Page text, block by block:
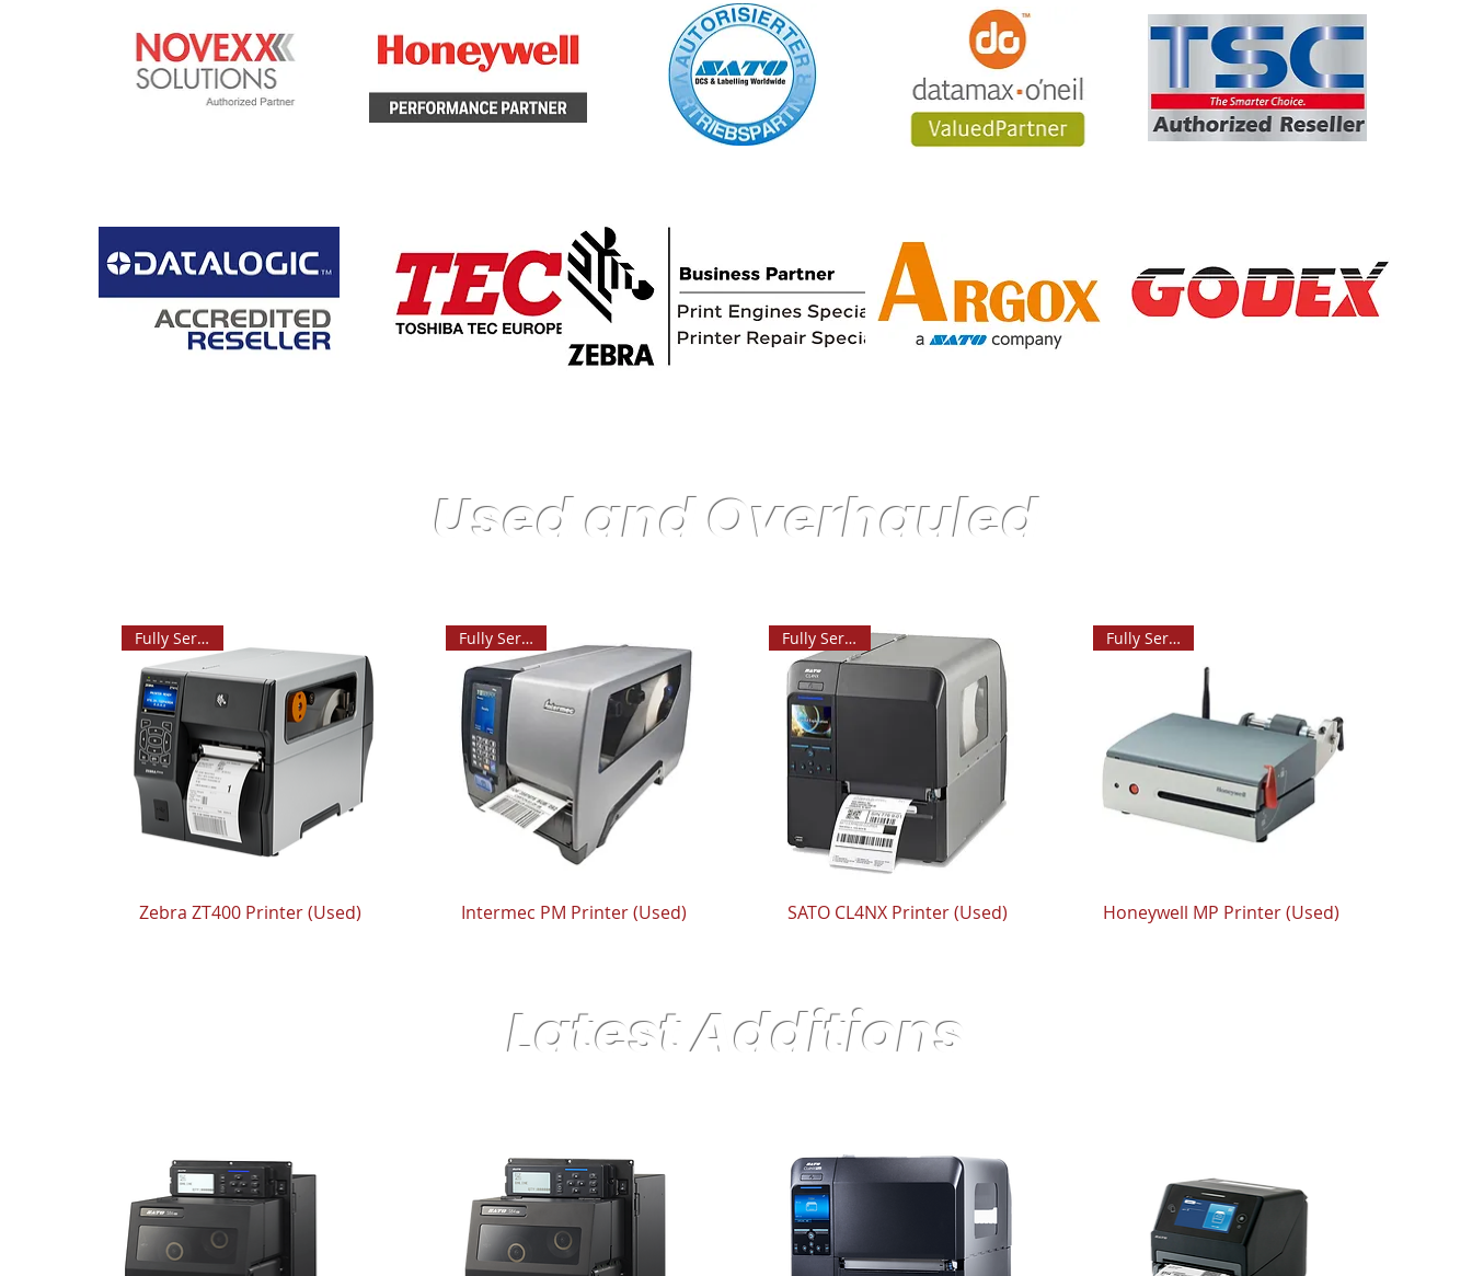
Used and Overhauled
Fully Serviced
Zebra ZT400 Printer (Used)
Fully Serviced
Intermec PM Printer (Used)
Fully Serviced
SATO CL4NX Printer (Used)
Fully Serviced
Honeywell MP Printer (Used)
Latest Additions